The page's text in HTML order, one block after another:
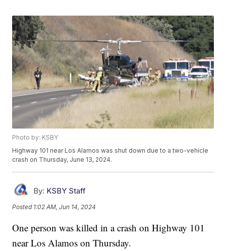
Photo by: KSBY
Highway 101 near Los Alamos was shut down due to a two-vehicle
crash on Thursday, June 13, 2024.
By: KSBY Staff
Posted 1:02 AM, Jun 14, 2024
One person was killed in a crash on Highway 101
near Los Alamos on Thursday.